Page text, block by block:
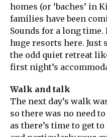
homes (or ‘baches’ in
families have been
Sounds for a long
huge resorts here. Just
the odd quiet retreat
first night’s
Walk and talk
The next day’s walk
so there was no need
as there’s time to get